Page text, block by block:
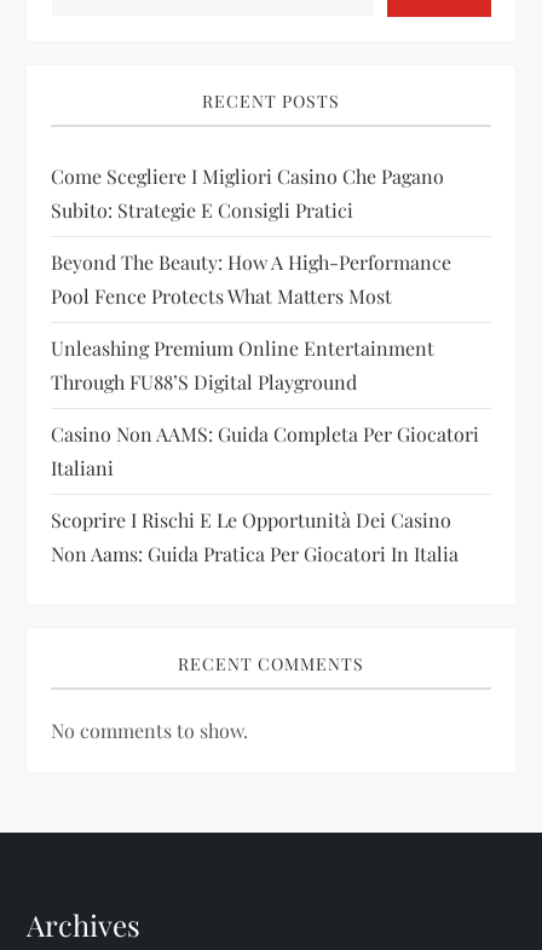
a
t
i
o
n
RECENT POSTS
Come Scegliere I Migliori Casino Che Pagano
Subito: Strategie E Consigli Pratici
Beyond The Beauty: How A High-Performance
Pool Fence Protects What Matters Most
Unleashing Premium Online Entertainment
Through FU88’s Digital Playground
Casino Non AAMS: Guida Completa Per Giocatori
Italiani
Scoprire I Rischi E Le Opportunità Dei Casino
Non Aams: Guida Pratica Per Giocatori In Italia
RECENT COMMENTS
No comments to show.
Archives